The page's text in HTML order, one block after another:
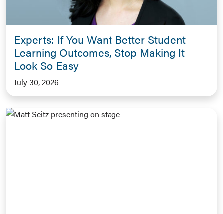
Experts: If You Want Better Student
Learning Outcomes, Stop Making It
Look So Easy
July 30, 2026